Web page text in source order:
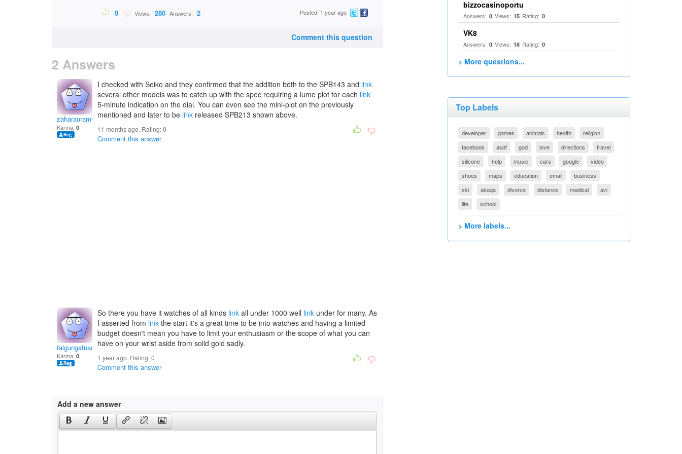
0 Views: 280 Answers: 2 Posted: 1 year ago
Comment this question
2 Answers
zaharauramya
Karma: 0
I checked with Seiko and they confirmed that the addition both to the SPB143 and link
several other models was to catch up with the spec requiring a lume plot for each link
5-minute indication on the dial. You can even see the mini-plot on the previously
mentioned and later to be link released SPB213 shown above.
11 months ago. Rating:0
Comment this answer
falgungafnaq
Karma: 0
So there you have it watches of all kinds link all under 1000 well link under for many. As
I asserted from link the start it's a great time to be into watches and having a limited
budget doesn't mean you have to limit your enthusiasm or the scope of what you can
have on your wrist aside from solid gold sadly.
1 year ago. Rating:0
Comment this answer
Add a new answer
bizzocasinoportu
Answers: 0 Views: 15 Rating: 0
VK8
Answers: 0 Views: 18 Rating: 0
> More questions...
Top Labels
developer games animals health
religion
facebook
asdf god love directions
travel
silicone
help music cars google
video
shoes
maps education email
business
ski
akaqa divorce distance medical
avi
life
school
> More labels...